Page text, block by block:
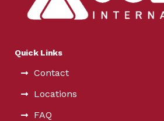
Quick Links
Contact
Locations
FAQ